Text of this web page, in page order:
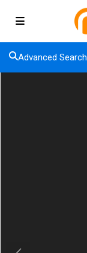
Advanced Search